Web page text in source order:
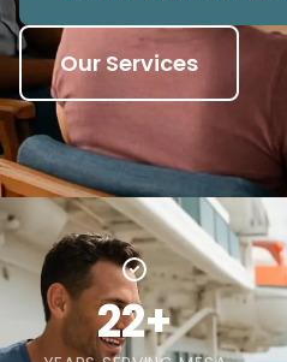
Our Services
22+